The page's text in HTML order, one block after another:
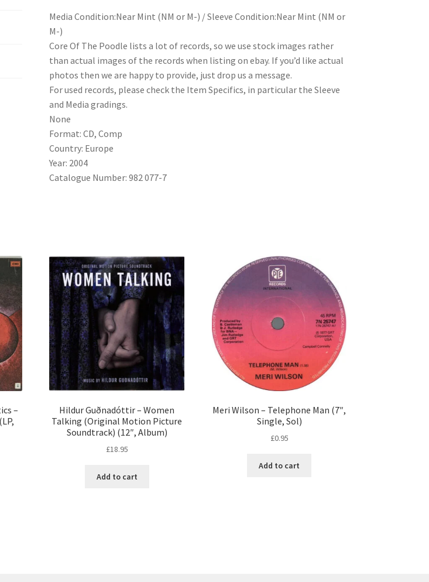
Comp)
Media Condition:Near Mint (NM or M-) / Sleeve Condition:Near Mint (NM or
M-)
Core Of The Poodle lists a lot of records, so we use stock images rather
than actual images of the records when listing on ebay. If you’d like actual
photos then we are happy to provide, just drop us a message.
For used records, please check the Item Specifics, in particular the Sleeve
and Media gradings.
None
Format: CD, Comp
Country: Europe
Year: 2004
Catalogue Number: 982 077-7
–
Hildur Guðnadóttir – Women
Talking (Original Motion Picture
Soundtrack) (12″, Album)
£18.95
Add to cart
Meri Wilson – Telephone Man (7″,
Single, Sol)
£0.95
Add to cart